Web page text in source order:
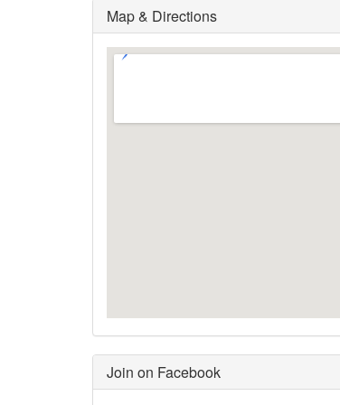
Map & Directions
Join on Facebook